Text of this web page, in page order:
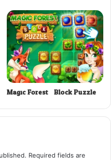
Magic Forest : Block Puzzle
Required fields are